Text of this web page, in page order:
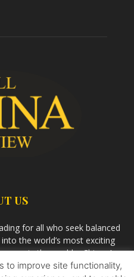
US
for all who seek balanced
the world’s most exciting
in the world – China. As
its growing influence in the
to improve site functionality,